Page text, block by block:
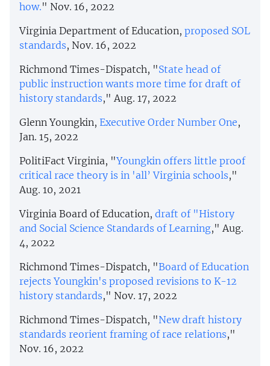
how." Nov. 16, 2022
Virginia Department of Education, proposed SOL
standards, Nov. 16, 2022
Richmond Times-Dispatch, "State head of
public instruction wants more time for draft of
history standards," Aug. 17, 2022
Glenn Youngkin, Executive Order Number One,
Jan. 15, 2022
PolitiFact Virginia, "Youngkin offers little proof
critical race theory is in 'all’ Virginia schools,"
Aug. 10, 2021
Virginia Board of Education, draft of "History
and Social Science Standards of Learning," Aug.
4, 2022
Richmond Times-Dispatch, "Board of Education
rejects Youngkin's proposed revisions to K-12
history standards," Nov. 17, 2022
Richmond Times-Dispatch, "New draft history
standards reorient framing of race relations,"
Nov. 16, 2022